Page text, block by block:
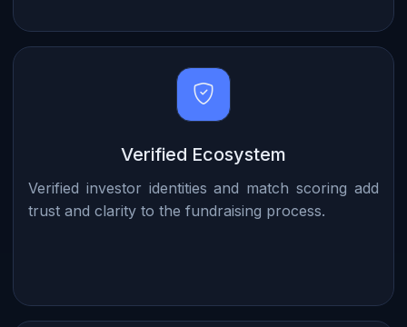
Verified Ecosystem
Verified investor identities and match scoring add
trust and clarity to the fundraising process.